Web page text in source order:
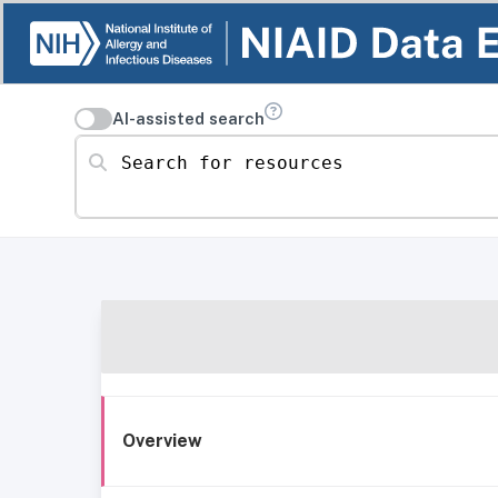
AI-assisted search
Search for resources
Overview